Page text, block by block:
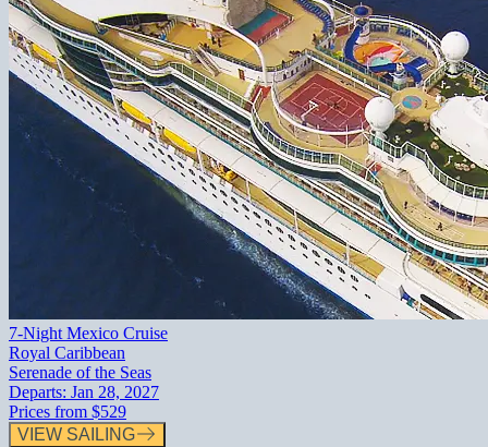
7-Night Mexico Cruise
Royal Caribbean
Serenade of the Seas
Departs: Jan 28, 2027
Prices from $529
VIEW SAILING